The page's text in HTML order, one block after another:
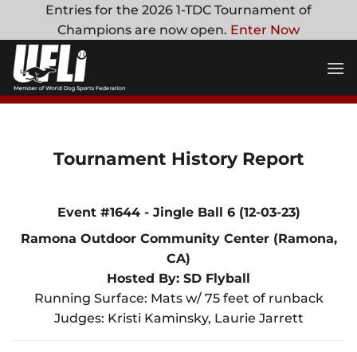
content
Entries for the 2026 1-TDC Tournament of
Champions are now open. Enter Now
Tournament History Report
Event #1644 - Jingle Ball 6 (12-03-23)
Ramona Outdoor Community Center (Ramona,
CA)
Hosted By: SD Flyball
Running Surface: Mats w/ 75 feet of runback
Judges: Kristi Kaminsky, Laurie Jarrett